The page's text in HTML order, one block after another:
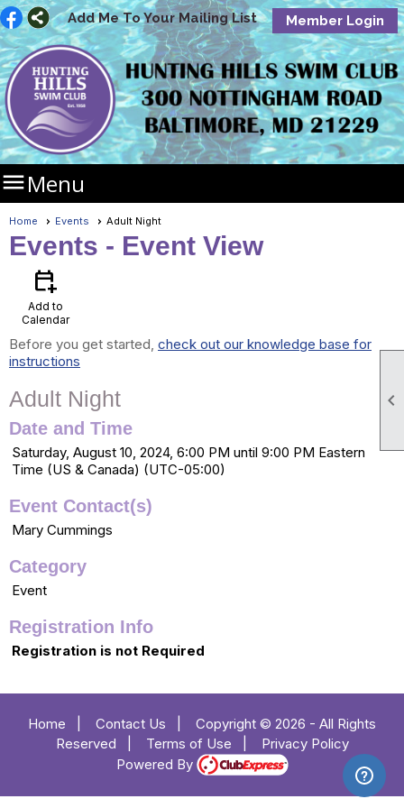

Add Me To Your Mailing List Member Login
Menu
Home Events Adult Night
Events - Event View
calendar_add_on
Add to
Calendar
Before you get started, check out our knowledge base for
instructions
Adult Night
Date and Time
Saturday, August 10, 2024, 6:00 PM until 9:00 PM Eastern
Time (US & Canada) (UTC-05:00)
Event Contact(s)
Mary Cummings
Category
Event
Registration Info
Registration is not Required
Home Contact Us
Copyright © 2026 - All Rights
Reserved
Terms of Use
Privacy Policy
Powered By